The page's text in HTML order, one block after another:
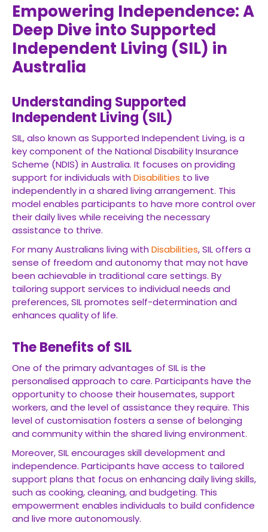
Empowering Independence: A
Deep Dive into Supported
Independent Living (SIL) in
Australia
Understanding Supported
Independent Living (SIL)
SIL, also known as Supported Independent Living, is a
key component of the National Disability Insurance
Scheme (NDIS) in Australia. It focuses on providing
support for individuals with Disabilities to live
independently in a shared living arrangement. This
model enables participants to have more control over
their daily lives while receiving the necessary
assistance to thrive.
For many Australians living with Disabilities, SIL offers a
sense of freedom and autonomy that may not have
been achievable in traditional care settings. By
tailoring support services to individual needs and
preferences, SIL promotes self-determination and
enhances quality of life.
The Benefits of SIL
One of the primary advantages of SIL is the
personalised approach to care. Participants have the
opportunity to choose their housemates, support
workers, and the level of assistance they require. This
level of customisation fosters a sense of belonging
and community within the shared living environment.
Moreover, SIL encourages skill development and
independence. Participants have access to tailored
support plans that focus on enhancing daily living skills,
such as cooking, cleaning, and budgeting. This
empowerment enables individuals to build confidence
and live more autonomously.